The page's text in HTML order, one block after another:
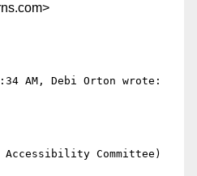
AM, Debi Orton wrote:
Accessibility Committee)